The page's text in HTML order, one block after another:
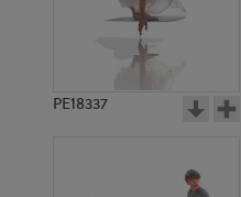
PE18337